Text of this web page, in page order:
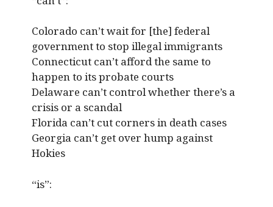
Colorado can’t wait for [the] federal
government to stop illegal immigrants
Connecticut can’t afford the same to
happen to its probate courts
Delaware can’t control whether there’s a
crisis or a scandal
Florida can’t cut corners in death cases
Georgia can’t get over hump against
Hokies
“is”: